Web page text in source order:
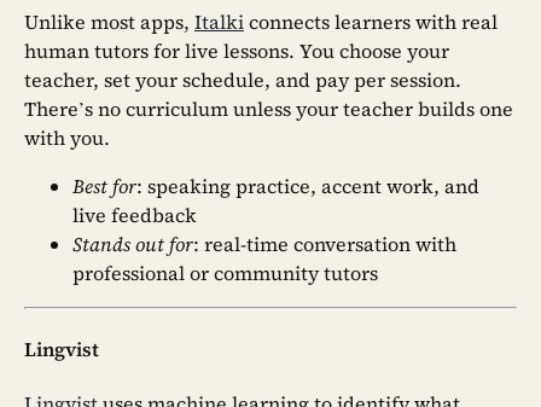
Unlike most apps, Italkiconnects learners with real
human tutors for live lessons. You choose your
teacher, set your schedule, and pay per session.
There’s no curriculum unless your teacher builds one
with you.
Best for: speaking practice, accent work, and
live feedback
Stands out for: real-time conversation with
professional or community tutors
Lingvist